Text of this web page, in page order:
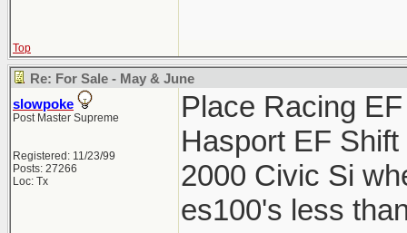
Top
Re: For Sale - May & June
slowpoke
Post Master Supreme
Registered: 11/23/99
Posts: 27266
Loc: Tx
Place Racing
Hasport EF
2000 Civic Si
es100's less